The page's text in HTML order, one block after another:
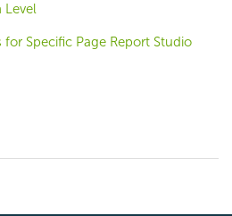
Level
Specific Page Report Studio